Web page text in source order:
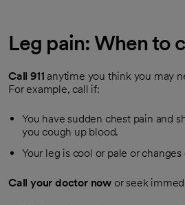
Leg pain: When to
Call 911 anytime you think you may
For example, call if:
You have sudden chest pain and
you cough up blood.
Your leg is cool or pale or changes
Call your doctor now or seek